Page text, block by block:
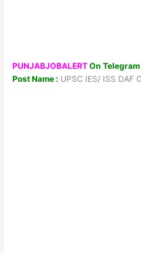
PUNJABJOBALERTOn Telegram
Post Name : UPSC IES/ ISS DAF